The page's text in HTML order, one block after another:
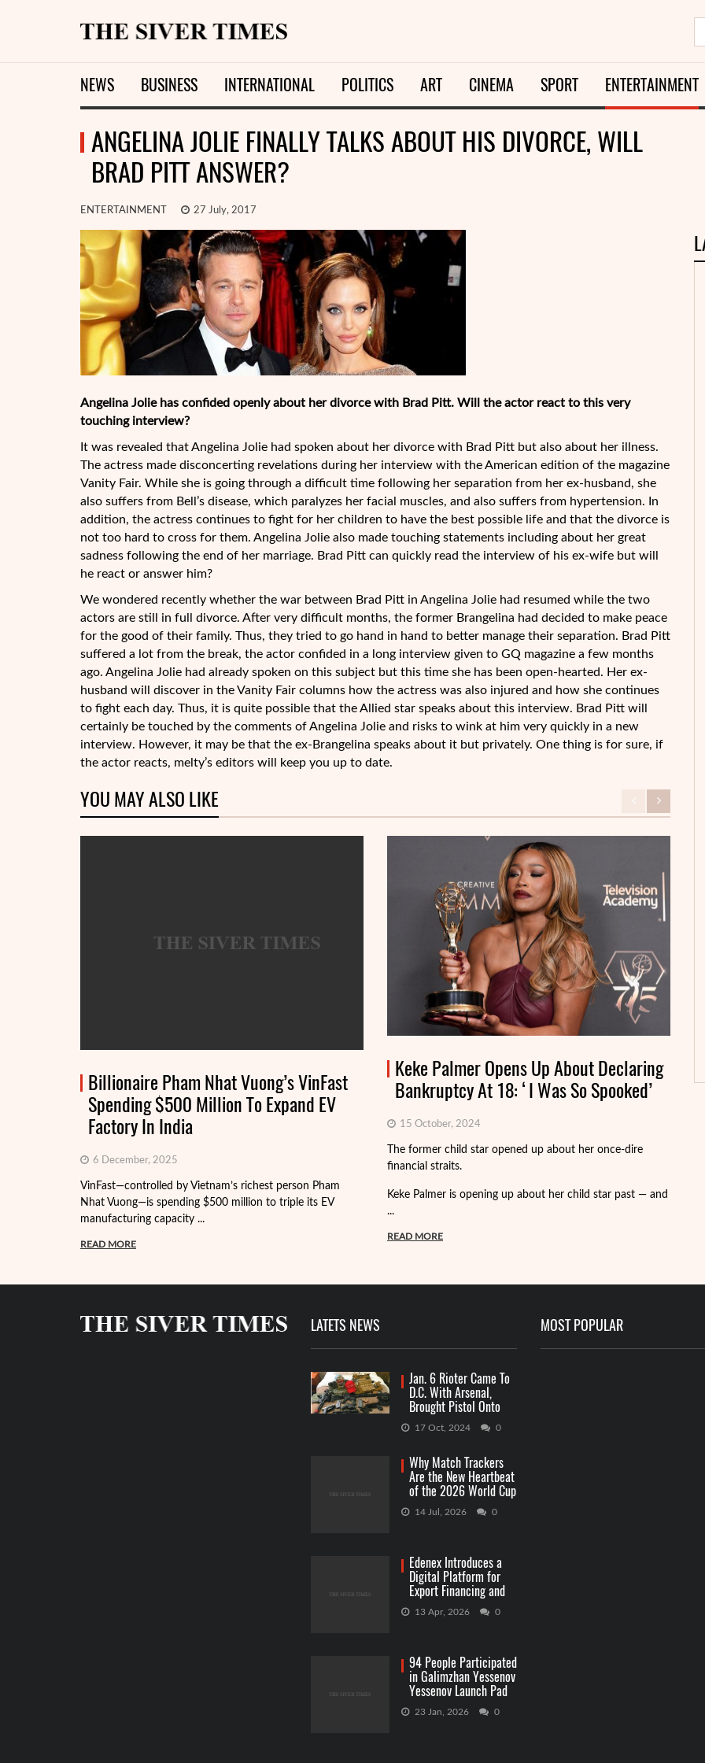
NEWS BUSINESS INTERNATIONAL POLITICS ART CINEMA SPORT ENTERTAINMENT
ANGELINA JOLIE FINALLY TALKS ABOUT HIS DIVORCE, WILL
BRAD PITT ANSWER?
ENTERTAINMENT 27 July, 2017
Angelina Jolie has confided openly about her divorce with Brad Pitt. Will the actor react to this very
touching interview?
It was revealed that Angelina Jolie had spoken about her divorce with Brad Pitt but also about her illness.
The actress made disconcerting revelations during her interview with the American edition of the magazine
Vanity Fair. While she is going through a difficult time following her separation from her ex-husband, she
also suffers from Bell’s disease, which paralyzes her facial muscles, and also suffers from hypertension. In
addition, the actress continues to fight for her children to have the best possible life and that the divorce is
not too hard to cross for them. Angelina Jolie also made touching statements including about her great
sadness following the end of her marriage. Brad Pitt can quickly read the interview of his ex-wife but will
he react or answer him?
We wondered recently whether the war between Brad Pitt in Angelina Jolie had resumed while the two
actors are still in full divorce. After very difficult months, the former Brangelina had decided to make peace
for the good of their family. Thus, they tried to go hand in hand to better manage their separation. Brad Pitt
suffered a lot from the break, the actor confided in a long interview given to GQ magazine a few months
ago. Angelina Jolie had already spoken on this subject but this time she has been open-hearted. Her ex-
husband will discover in the Vanity Fair columns how the actress was also injured and how she continues
to fight each day. Thus, it is quite possible that the Allied star speaks about this interview. Brad Pitt will
certainly be touched by the comments of Angelina Jolie and risks to wink at him very quickly in a new
interview. However, it may be that the ex-Brangelina speaks about it but privately. One thing is for sure, if
the actor reacts, melty’s editors will keep you up to date.
YOU MAY ALSO LIKE
Billionaire Pham Nhat Vuong’s VinFast
Spending $500 Million To Expand EV
Factory In India
6 December, 2025
VinFast—controlled by Vietnam’s richest person Pham
Nhat Vuong—is spending $500 million to triple its EV
manufacturing capacity ...
READ MORE
Keke Palmer Opens Up About Declaring
Bankruptcy At 18: ‘I Was So Spooked’
15 October, 2024
The former child star opened up about her once-dire
financial straits.
Keke Palmer is opening up about her child star past — and
...
READ MORE
LATETS NEWS
Jan. 6 Rioter Came To
D.C. With Arsenal,
Brought Pistol Onto
Capitol Grounds
17 Oct, 2024 0
Why Match Trackers
Are the New Heartbeat
of the 2026 World Cup
Betting
14 Jul, 2026 0
Edenex Introduces a
Digital Platform for
Export Financing and
RWA Investments
13 Apr, 2026 0
94 People Participated
in Galimzhan Yessenov
Yessenov Launch Pad
Competition
23 Jan, 2026 0
MOST POPULAR